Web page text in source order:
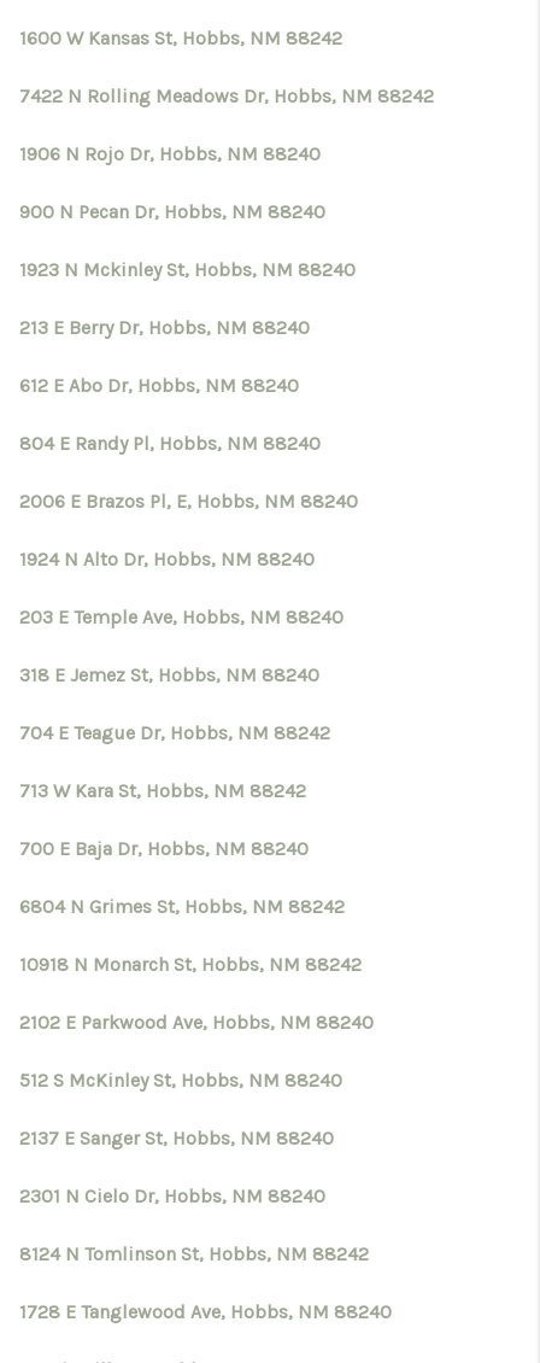
1600 W Kansas St, Hobbs, NM 88242
7422 N Rolling Meadows Dr, Hobbs, NM 88242
1906 N Rojo Dr, Hobbs, NM 88240
900 N Pecan Dr, Hobbs, NM 88240
1923 N Mckinley St, Hobbs, NM 88240
213 E Berry Dr, Hobbs, NM 88240
612 E Abo Dr, Hobbs, NM 88240
804 E Randy Pl, Hobbs, NM 88240
2006 E Brazos Pl, E, Hobbs, NM 88240
1924 N Alto Dr, Hobbs, NM 88240
203 E Temple Ave, Hobbs, NM 88240
318 E Jemez St, Hobbs, NM 88240
704 E Teague Dr, Hobbs, NM 88242
713 W Kara St, Hobbs, NM 88242
700 E Baja Dr, Hobbs, NM 88240
6804 N Grimes St, Hobbs, NM 88242
10918 N Monarch St, Hobbs, NM 88242
2102 E Parkwood Ave, Hobbs, NM 88240
512 S McKinley St, Hobbs, NM 88240
2137 E Sanger St, Hobbs, NM 88240
2301 N Cielo Dr, Hobbs, NM 88240
8124 N Tomlinson St, Hobbs, NM 88242
1728 E Tanglewood Ave, Hobbs, NM 88240